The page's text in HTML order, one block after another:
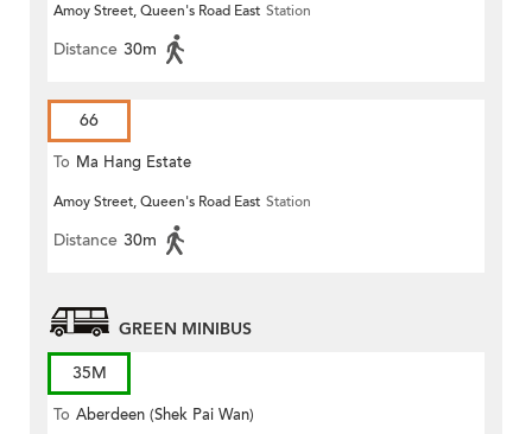
Amoy Street, Queen's Road East Station
Distance 30m
66
To Ma Hang Estate
Amoy Street, Queen's Road East Station
Distance 30m
GREEN MINIBUS
35M
To Aberdeen (Shek Pai Wan)